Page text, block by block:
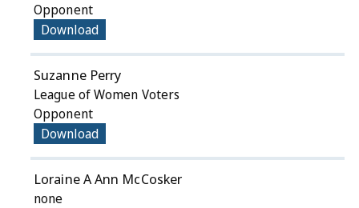
Opponent
Download
Suzanne Perry
League of Women Voters
Opponent
Download
Loraine A Ann McCosker
none